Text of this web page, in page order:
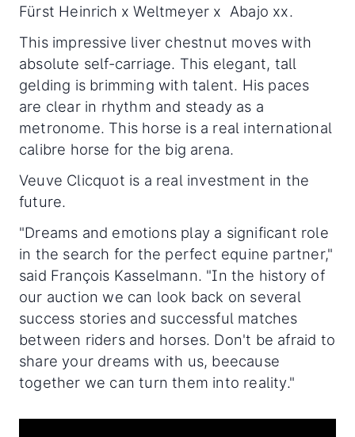
Fürst Heinrich x Weltmeyer x Abajo xx.
This impressive liver chestnut moves with
absolute self-carriage. This elegant, tall
gelding is brimming with talent. His paces
are clear in rhythm and steady as a
metronome. This horse is a real international
calibre horse for the big arena.
Veuve Clicquot is a real investment in the
future.
"Dreams and emotions play a significant role
in the search for the perfect equine partner,"
said François Kasselmann. "In the history of
our auction we can look back on several
success stories and successful matches
between riders and horses. Don't be afraid to
share your dreams with us, beecause
together we can turn them into reality."